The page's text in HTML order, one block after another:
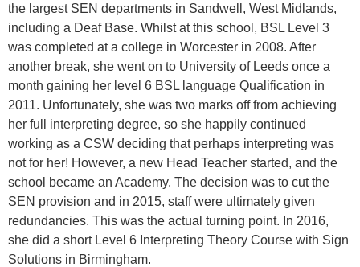
the largest SEN departments in Sandwell, West Midlands,
including a Deaf Base. Whilst at this school, BSL Level 3
was completed at a college in Worcester in 2008. After
another break, she went on to University of Leeds once a
month gaining her level 6 BSL language Qualification in
2011. Unfortunately, she was two marks off from achieving
her full interpreting degree, so she happily continued
working as a CSW deciding that perhaps interpreting was
not for her! However, a new Head Teacher started, and the
school became an Academy. The decision was to cut the
SEN provision and in 2015, staff were ultimately given
redundancies. This was the actual turning point. In 2016,
she did a short Level 6 Interpreting Theory Course with Sign
Solutions in Birmingham.